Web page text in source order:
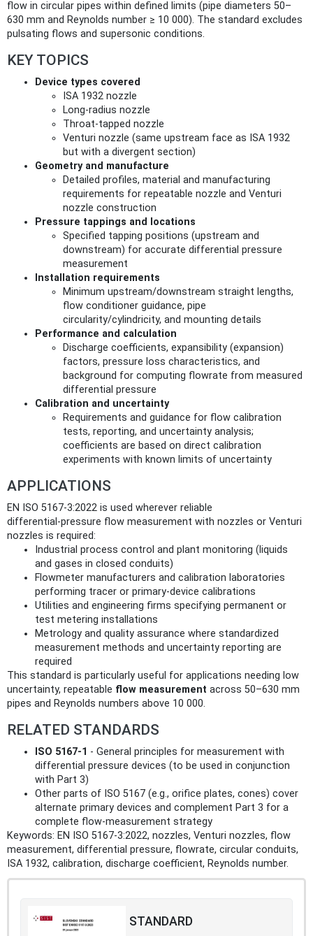
flow in circular pipes within defined limits (pipe diameters 50–
630 mm and Reynolds number ≥ 10 000). The standard excludes
pulsating flows and supersonic conditions.
KEY TOPICS
Device types covered
ISA 1932 nozzle
Long‑radius nozzle
Throat‑tapped nozzle
Venturi nozzle (same upstream face as ISA 1932
but with a divergent section)
Geometry and manufacture
Detailed profiles, material and manufacturing
requirements for repeatable nozzle and Venturi
nozzle construction
Pressure tappings and locations
Specified tapping positions (upstream and
downstream) for accurate differential pressure
measurement
Installation requirements
Minimum upstream/downstream straight lengths,
flow conditioner guidance, pipe
circularity/cylindricity, and mounting details
Performance and calculation
Discharge coefficients, expansibility (expansion)
factors, pressure loss characteristics, and
background for computing flowrate from measured
differential pressure
Calibration and uncertainty
Requirements and guidance for flow calibration
tests, reporting, and uncertainty analysis;
coefficients are based on direct calibration
experiments with known limits of uncertainty
APPLICATIONS
EN ISO 5167-3:2022 is used wherever reliable
differential‑pressure flow measurement with nozzles or Venturi
nozzles is required:
Industrial process control and plant monitoring (liquids
and gases in closed conduits)
Flowmeter manufacturers and calibration laboratories
performing tracer or primary‑device calibrations
Utilities and engineering firms specifying permanent or
test metering installations
Metrology and quality assurance where standardized
measurement methods and uncertainty reporting are
required
This standard is particularly useful for applications needing low
uncertainty, repeatable flow measurement across 50–630 mm
pipes and Reynolds numbers above 10 000.
RELATED STANDARDS
ISO 5167‑1 - General principles for measurement with
differential pressure devices (to be used in conjunction
with Part 3)
Other parts of ISO 5167 (e.g., orifice plates, cones) cover
alternate primary devices and complement Part 3 for a
complete flow‑measurement strategy
Keywords: EN ISO 5167-3:2022, nozzles, Venturi nozzles, flow
measurement, differential pressure, flowrate, circular conduits,
ISA 1932, calibration, discharge coefficient, Reynolds number.
STANDARD